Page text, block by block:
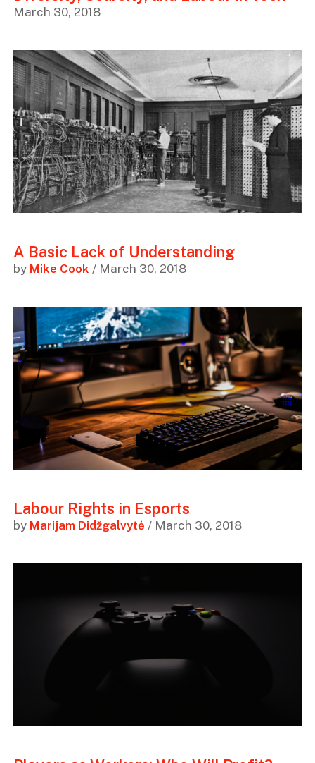
March 30, 2018
A Basic Lack of Understanding
by Mike Cook / March 30, 2018
Labour Rights in Esports
by Marijam Didžgalvytė / March 30, 2018